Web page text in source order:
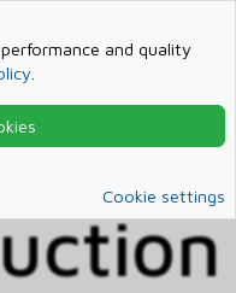
and quality
Cookie settings